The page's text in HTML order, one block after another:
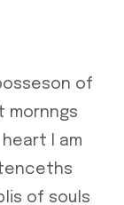
of
mornngs
I am
of souls